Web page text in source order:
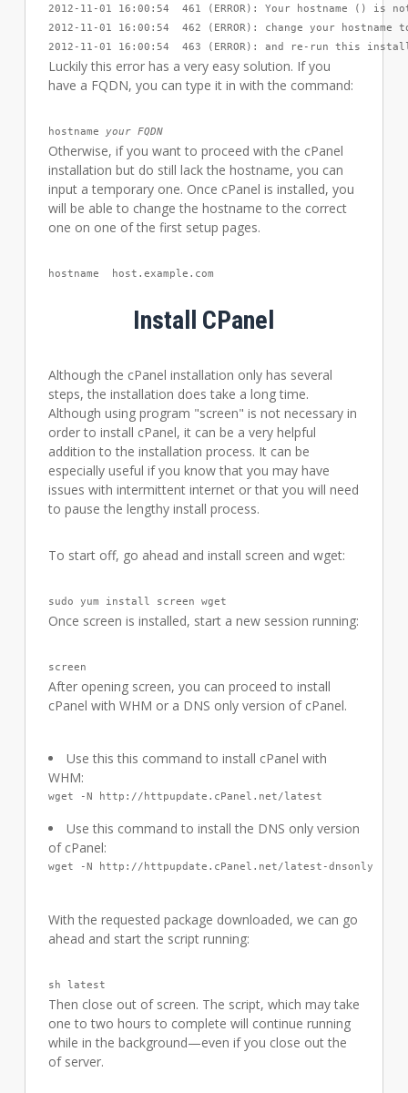
2012-11-01 16:00:54  461 (ERROR): Your hostname () is
2012-11-01 16:00:54  462 (ERROR): change your
2012-11-01 16:00:54  463 (ERROR): and re-run this
Luckily this error has a very easy solution. If you
have a FQDN, you can type it in with the command:
hostname your FQDN
Otherwise, if you want to proceed with the cPanel
installation but do still lack the hostname, you can
input a temporary one. Once cPanel is installed, you
will be able to change the hostname to the correct
one on one of the first setup pages.
hostname  host.example.com
Install CPanel
Although the cPanel installation only has several
steps, the installation does take a long time.
Although using program "screen" is not necessary in
order to install cPanel, it can be a very helpful
addition to the installation process. It can be
especially useful if you know that you may have
issues with intermittent internet or that you will need
to pause the lengthy install process.
To start off, go ahead and install screen and wget:
sudo yum install screen wget
Once screen is installed, start a new session running:
screen
After opening screen, you can proceed to install
cPanel with WHM or a DNS only version of cPanel.
Use this this command to install cPanel with
WHM:
wget -N http://httpupdate.cPanel.net/latest
Use this command to install the DNS only version
of cPanel:
wget -N http://httpupdate.cPanel.net/latest-dnsonly
With the requested package downloaded, we can go
ahead and start the script running:
sh latest
Then close out of screen. The script, which may take
one to two hours to complete will continue running
while in the background—even if you close out the
of server.